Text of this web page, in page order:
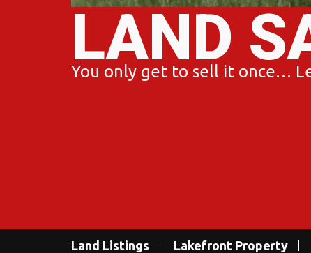
LAND
You only get to sell it once…
Land Listings Lakefront Property